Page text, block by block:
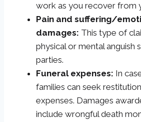
work as you recover from
Pain and suffering/
damages: This type of
physical or mental anguish
parties.
Funeral expenses: In
families can seek
expenses. Damages
include wrongful death